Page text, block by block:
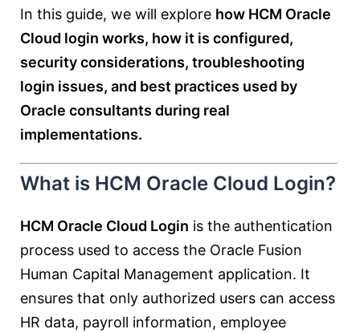
In this guide, we will explore how HCM Oracle
Cloud login works, how it is configured,
security considerations, troubleshooting
login issues, and best practices used by
Oracle consultants during real
implementations.
What is HCM Oracle Cloud Login?
HCM Oracle Cloud Login is the authentication
process used to access the Oracle Fusion
Human Capital Management application. It
ensures that only authorized users can access
HR data, payroll information, employee